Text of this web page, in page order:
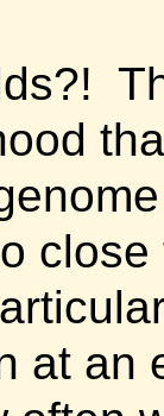
at an